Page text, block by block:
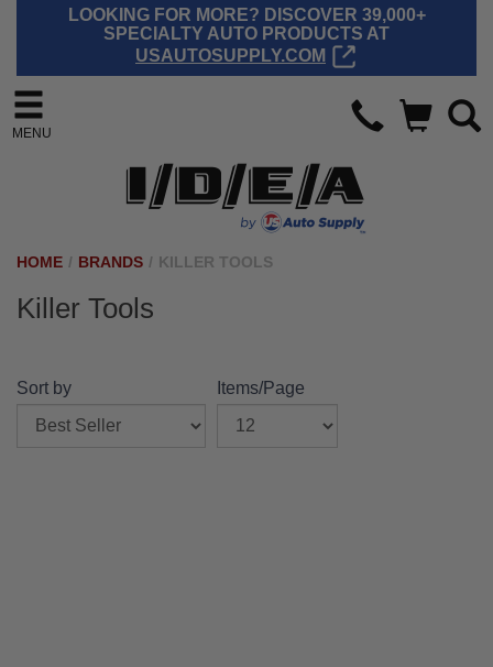
LOOKING FOR MORE? DISCOVER 39,000+
SPECIALTY AUTO PRODUCTS AT
USAUTOSUPPLY.COM
MENU
HOME / BRANDS / KILLER TOOLS
Killer Tools
Sort by Items/Page